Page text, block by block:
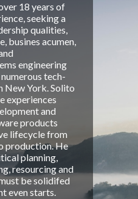
18 years of
seeking a
qualities,
busines acumen,
engineering
tech-
New York. Solito
experiences
and
products
lifecycle from
production. He
planning,
resourcing and
be solidifed
even starts.